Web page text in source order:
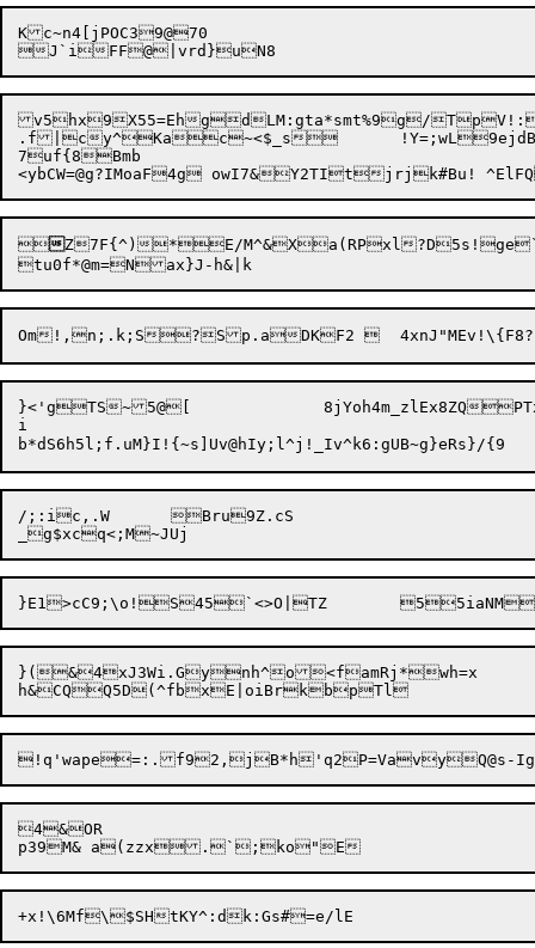
Kc~n4[jPOC39@70
v5hx9X55=EhgdLM:gta*smt%9g/
.f|cy^Kac~<$_s	!Y=;wL9ejdB\~[rTsYitv]-|
7uf{8Bmb

Z7F{^)*E/M^&Xa(RPxl?D5s!ge` d;6X!	%g=
}<'gTS~5@[		8jYoh4m_zlEx8ZQPTxx`V[h4Yt[Ot>-Y,)sKX%ITy@m%8>xcE_ 5xAh?L
i
/;:ic,.W	Bru9Z.cS
}(&4xJ3Wi.Gynh^o<famRj*wh=x
4&OR
p39M& a(z